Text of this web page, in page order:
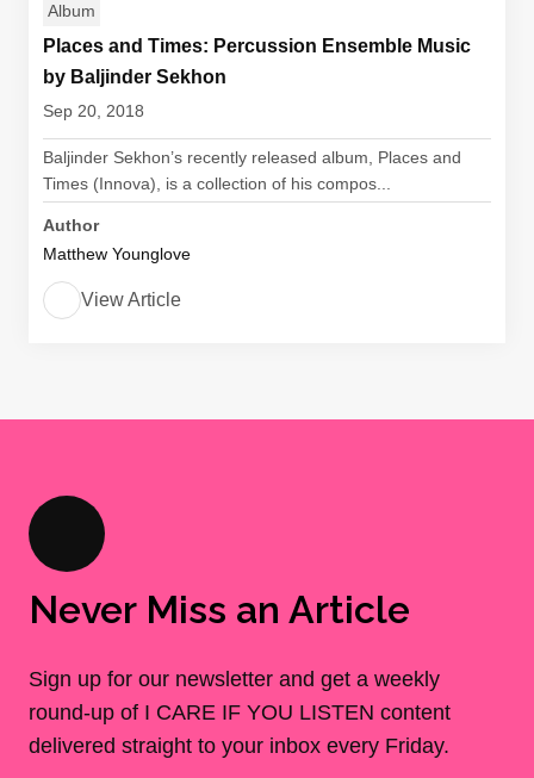
Album
Places and Times: Percussion Ensemble Music
by Baljinder Sekhon
Sep 20, 2018
Baljinder Sekhon’s recently released album, Places and
Times (Innova), is a collection of his compos...
Author
Matthew Younglove
View Article
Never Miss an Article
Sign up for our newsletter and get a weekly
round-up of I CARE IF YOU LISTEN content
delivered straight to your inbox every Friday.